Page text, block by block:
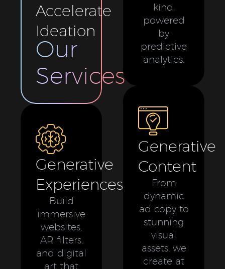
Accelerate
Ideation
Our
Services
Generative
Experiences
Build
immersive
websites,
AR filters,
and digital
art that
kind,
powered
by
predictive
analytics.
Generative
Content
From
dynamic
ad copy to
stunning
visual
assets, we
create at